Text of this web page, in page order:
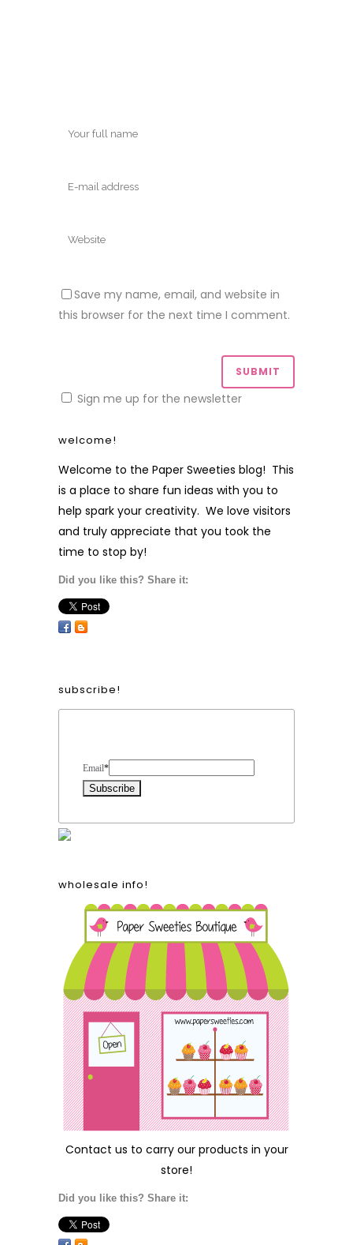
Save my name, email, and website in
this browser for the next time I comment.
Sign me up for the newsletter
welcome!
Welcome to the Paper Sweeties blog! This
is a place to share fun ideas with you to
help spark your creativity. We love visitors
and truly appreciate that you took the
time to stop by!
Did you like this? Share it:
subscribe!
Email*
wholesale info!
Contact us to carry our products in your
store!
Did you like this? Share it: